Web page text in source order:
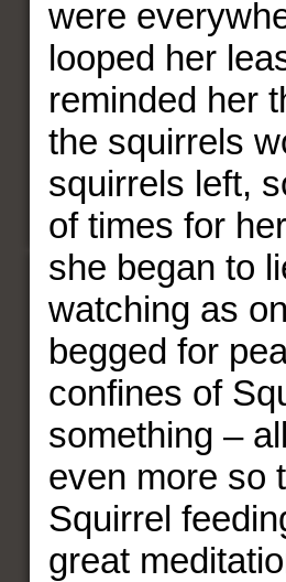
were
looped her
reminded her
the squirrels
squirrels left,
of times for
she began to
watching as
begged for
confines of
something –
even more so
Squirrel
great